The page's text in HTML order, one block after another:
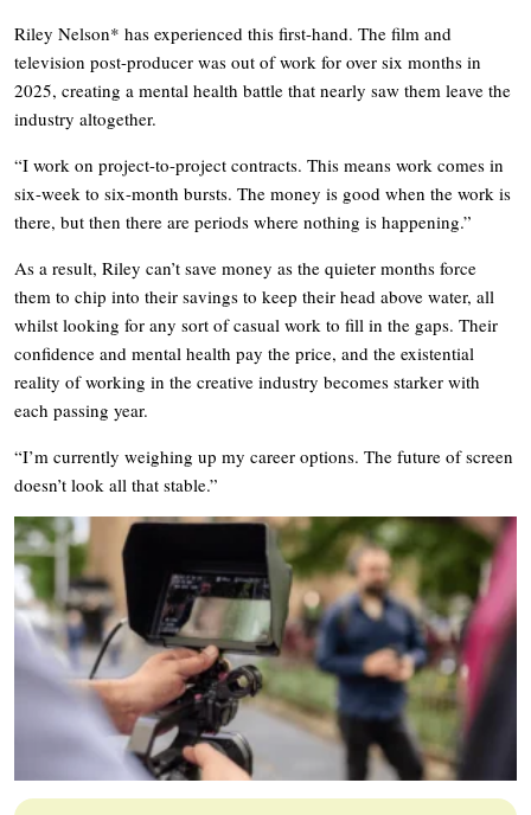
Riley Nelson* has experienced this first-hand. The film and
television post-producer was out of work for over six months in
2025, creating a mental health battle that nearly saw them leave the
industry altogether.
“I work on project-to-project contracts. This means work comes in
six-week to six-month bursts. The money is good when the work is
there, but then there are periods where nothing is happening.”
As a result, Riley can’t save money as the quieter months force
them to chip into their savings to keep their head above water, all
whilst looking for any sort of casual work to fill in the gaps. Their
confidence and mental health pay the price, and the existential
reality of working in the creative industry becomes starker with
each passing year.
“I’m currently weighing up my career options. The future of screen
doesn’t look all that stable.”